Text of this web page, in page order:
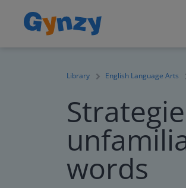
Library English Language Arts
words